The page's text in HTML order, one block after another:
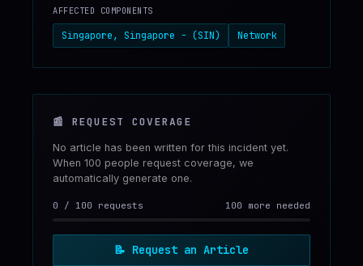
AFFECTED COMPONENTS
Singapore, Singapore - (SIN) Network
📰 REQUEST COVERAGE
No article has been written for this incident yet.
When 100 people request coverage, we
automatically generate one.
0 / 100 requests 100 more needed
📝 Request an Article